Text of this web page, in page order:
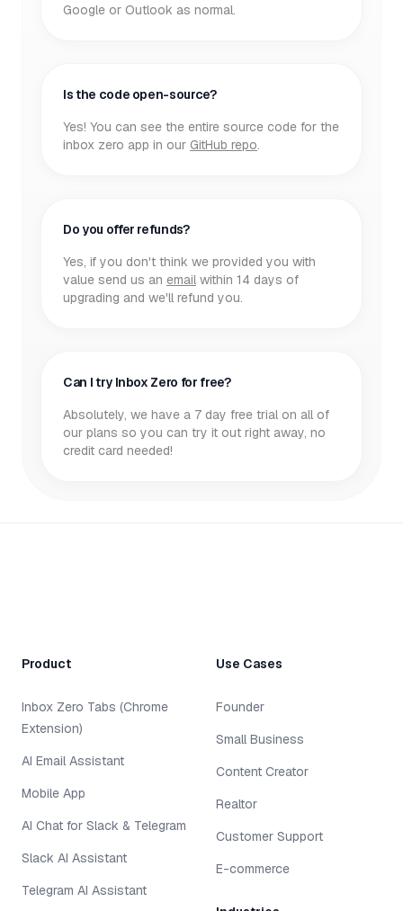
Google or Outlook as normal.
Is the code open-source?
Yes! You can see the entire source code for the
inbox zero app in our GitHub repo.
Do you offer refunds?
Yes, if you don't think we provided you with
value send us an email within 14 days of
upgrading and we'll refund you.
Can I try Inbox Zero for free?
Absolutely, we have a 7 day free trial on all of
our plans so you can try it out right away, no
credit card needed!
Product
Inbox Zero Tabs (Chrome
Extension)
AI Email Assistant
Mobile App
AI Chat for Slack & Telegram
Slack AI Assistant
Telegram AI Assistant
Use Cases
Founder
Small Business
Content Creator
Realtor
Customer Support
E-commerce